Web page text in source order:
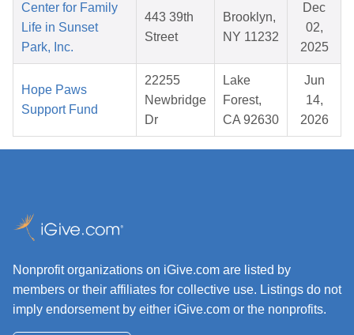
Center for Family
Life in Sunset
Park, Inc.
443 39th
Street
Brooklyn,
NY 11232
Dec
02,
2025
Hope Paws
Support Fund
22255
Newbridge
Dr
Lake
Forest,
CA 92630
Jun
14,
2026
Nonprofit organizations on iGive.com are listed by
members or their affiliates for collective use. Listings do not
imply endorsement by either iGive.com or the nonprofits.